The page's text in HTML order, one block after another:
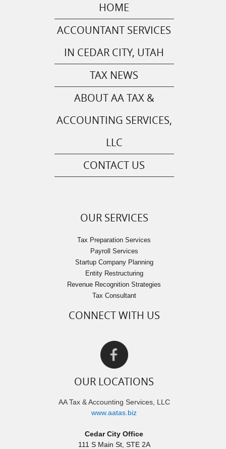
HOME
ACCOUNTANT SERVICES
IN CEDAR CITY, UTAH
TAX NEWS
ABOUT AA TAX &
ACCOUNTING SERVICES,
LLC
CONTACT US
OUR SERVICES
Tax Preparation Services
Payroll Services
Startup Company Planning
Entity Restructuring
Revenue Recognition Strategies
Tax Consultant
CONNECT WITH US
OUR LOCATIONS
AA Tax & Accounting Services, LLC
www.aatas.biz
Cedar City Office
111 S Main St, STE 2A